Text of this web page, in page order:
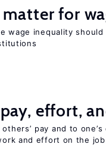
for
wage inequality
effort,
pay and to
and effort on the job